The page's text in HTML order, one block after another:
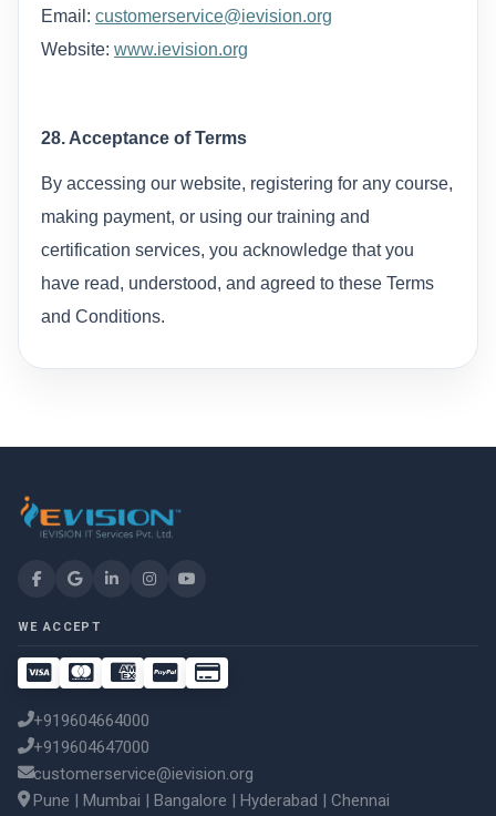
Email: customerservice@ievision.org
Website: www.ievision.org
28. Acceptance of Terms
By accessing our website, registering for any course,
making payment, or using our training and
certification services, you acknowledge that you
have read, understood, and agreed to these Terms
and Conditions.
WE ACCEPT
+919604664000
+919604647000
customerservice@ievision.org
Pune | Mumbai | Bangalore | Hyderabad | Chennai